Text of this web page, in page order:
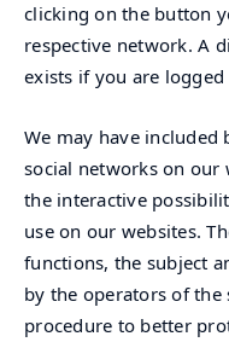
clicking on the button
respective network. A
exists if you are
We may have
social networks on our
the interactive
use on our websites.
functions, the subject
by the operators of the
procedure to better